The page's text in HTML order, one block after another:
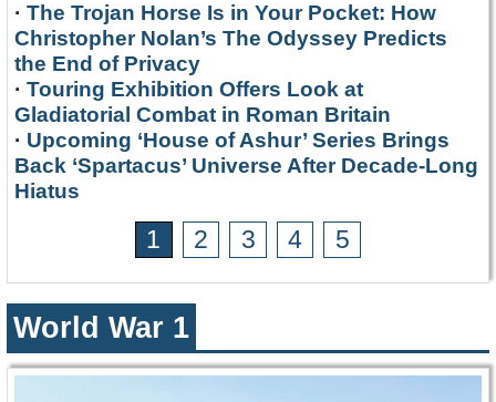
· The Trojan Horse Is in Your Pocket: How
Christopher Nolan’s The Odyssey Predicts
the End of Privacy
· Touring Exhibition Offers Look at
Gladiatorial Combat in Roman Britain
· Upcoming ‘House of Ashur’ Series Brings
Back ‘Spartacus’ Universe After Decade-Long
Hiatus
1 2 3 4 5
World War 1